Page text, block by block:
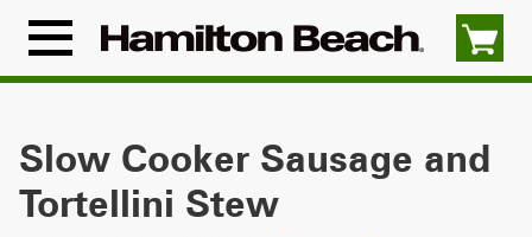
content
Menu
Icon
Slow Cooker Sausage and
Tortellini Stew